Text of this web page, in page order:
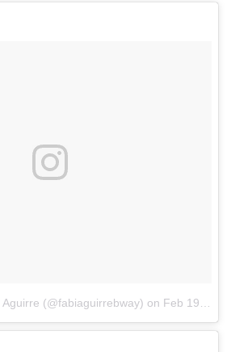
(@fabiaguirrebway) on Feb 19, 2017 at 7:53am PST